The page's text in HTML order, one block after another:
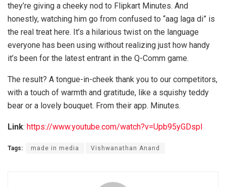
they’re giving a cheeky nod to Flipkart Minutes. And
honestly, watching him go from confused to “aag laga di” is
the real treat here. It’s a hilarious twist on the language
everyone has been using without realizing just how handy
it’s been for the latest entrant in the Q-Comm game.
The result? A tongue-in-cheek thank you to our competitors,
with a touch of warmth and gratitude, like a squishy teddy
bear or a lovely bouquet. From their app. Minutes.
Link: https://www.youtube.com/watch?v=Upb95yGDspI
Tags: made in media Vishwanathan Anand